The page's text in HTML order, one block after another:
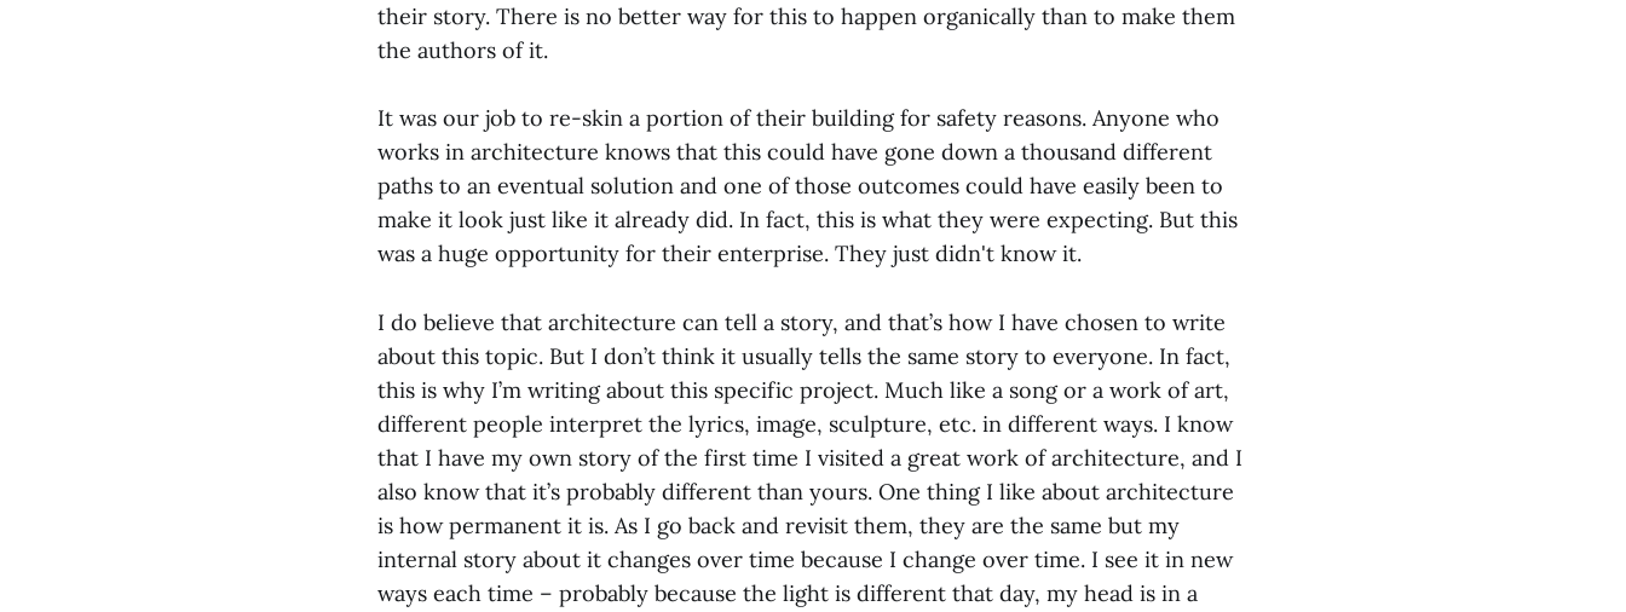
their story. There is no better way for this to happen organically than to make them
the authors of it.
It was our job to re-skin a portion of their building for safety reasons. Anyone who
works in architecture knows that this could have gone down a thousand different
paths to an eventual solution and one of those outcomes could have easily been to
make it look just like it already did. In fact, this is what they were expecting. But this
was a huge opportunity for their enterprise. They just didn't know it.
I do believe that architecture can tell a story, and that’s how I have chosen to write
about this topic. But I don’t think it usually tells the same story to everyone. In fact,
this is why I’m writing about this specific project. Much like a song or a work of art,
different people interpret the lyrics, image, sculpture, etc. in different ways. I know
that I have my own story of the first time I visited a great work of architecture, and I
also know that it’s probably different than yours. One thing I like about architecture
is how permanent it is. As I go back and revisit them, they are the same but my
internal story about it changes over time because I change over time. I see it in new
ways each time – probably because the light is different that day, my head is in a